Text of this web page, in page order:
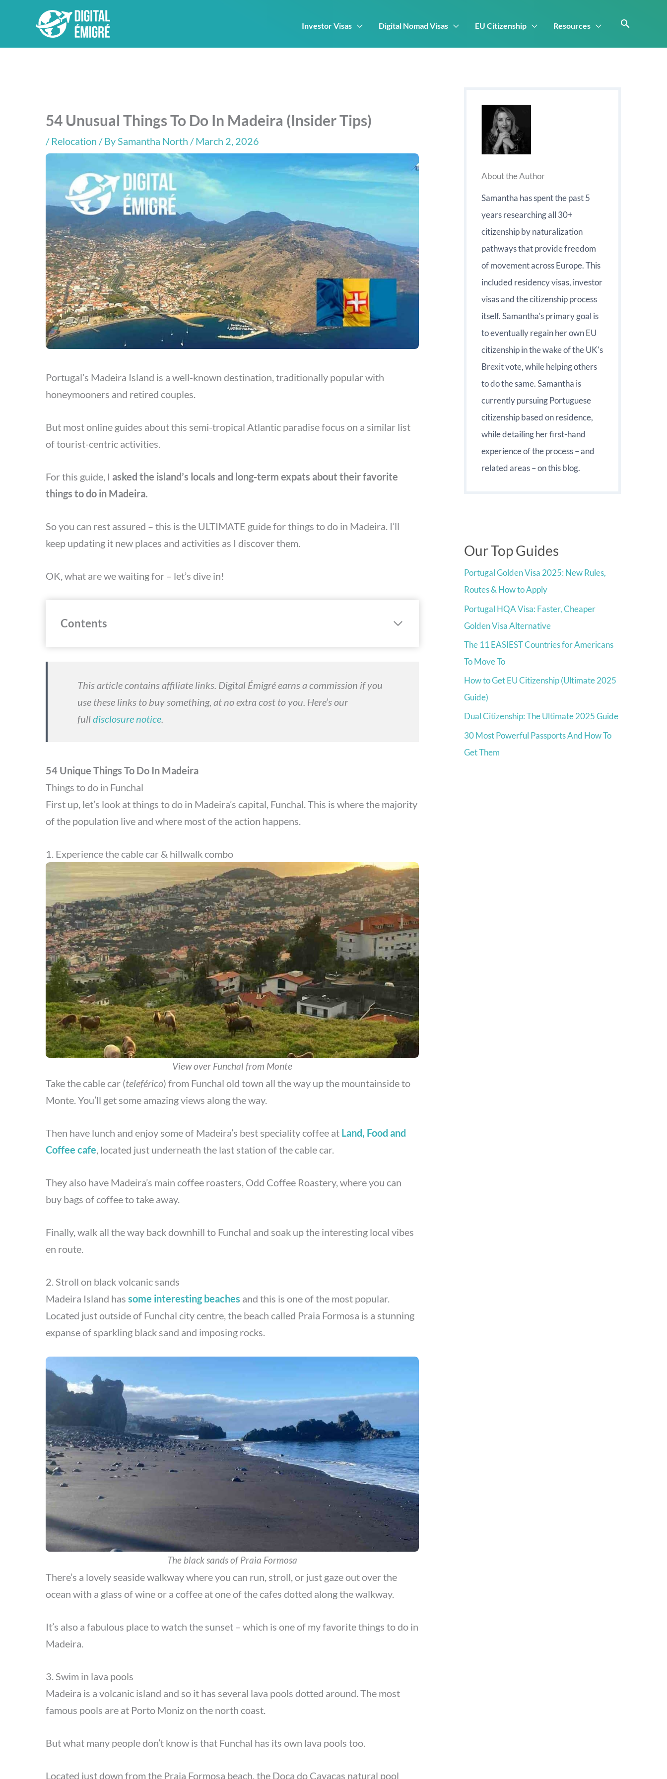
Investor Visas Digital Nomad Visas EU Citizenship Resources
54 Unusual Things To Do In Madeira (Insider Tips)
/ Relocation / BySamantha North / March 2, 2026
Portugal’s Madeira Island is a well-known destination, traditionally popular with
honeymooners and retired couples.
But most online guides about this semi-tropical Atlantic paradise focus on a similar list
of tourist-centric activities.
For this guide, I asked the island’s locals and long-term expats about their favorite
things to do in Madeira.
So you can rest assured – this is the ULTIMATE guide for things to do in Madeira. I’ll
keep updating it new places and activities as I discover them.
OK, what are we waiting for – let’s dive in!
Contents
This article contains affiliate links. Digital Émigré earns a commission if you
use these links to buy something, at no extra cost to you. Here’s our
fulldisclosure notice.
54 Unique Things To Do In Madeira
Things to do in Funchal
First up, let’s look at things to do in Madeira’s capital, Funchal. This is where the majority
of the population live and where most of the action happens.
1. Experience the cable car & hillwalk combo
View over Funchal from Monte
Take the cable car (teleférico) from Funchal old town all the way up the mountainside to
Monte. You’ll get some amazing views along the way.
Then have lunch and enjoy some of Madeira’s best speciality coffee at Land, Food and
Coffee cafe , located just underneath the last station of the cable car.
They also have Madeira’s main coffee roasters, Odd Coffee Roastery, where you can
buy bags of coffee to take away.
Finally, walk all the way back downhill to Funchal and soak up the interesting local vibes
en route.
2. Stroll on black volcanic sands
Madeira Island has some interesting beaches and this is one of the most popular.
Located just outside of Funchal city centre, the beach called Praia Formosa is a stunning
expanse of sparkling black sand and imposing rocks.
The black sands of Praia Formosa
There’s a lovely seaside walkway where you can run, stroll, or just gaze out over the
ocean with a glass of wine or a coffee at one of the cafes dotted along the walkway.
It’s also a fabulous place to watch the sunset – which is one of my favorite things to do in
Madeira.
3. Swim in lava pools
Madeira is a volcanic island and so it has several lava pools dotted around. The most
famous pools are at Porto Moniz on the north coast.
But what many people don’t know is that Funchal has its own lava pools too.
Located just down from the Praia Formosa beach, the Doca do Cavacas natural pool
About the Author
Samantha has spent the past 5
years researching all 30+
citizenship by naturalization
pathways that provide freedom
of movement across Europe. This
included residency visas, investor
visas and the citizenship process
itself. Samantha's primary goal is
to eventually regain her own EU
citizenship in the wake of the UK's
Brexit vote, while helping others
to do the same. Samantha is
currently pursuing Portuguese
citizenship based on residence,
while detailing her first-hand
experience of the process – and
related areas – on this blog.
Our Top Guides
Portugal Golden Visa 2025: New Rules,
Routes & How to Apply
Portugal HQA Visa: Faster, Cheaper
Golden Visa Alternative
The 11 EASIEST Countries for Americans
To Move To
How to Get EU Citizenship (Ultimate 2025
Guide)
Dual Citizenship: The Ultimate 2025 Guide
30 Most Powerful Passports And How To
Get Them